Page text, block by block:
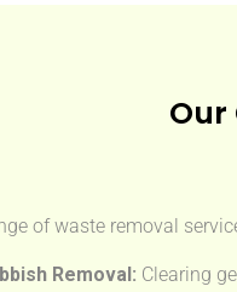
Our
of waste removal
Removal: Clearing